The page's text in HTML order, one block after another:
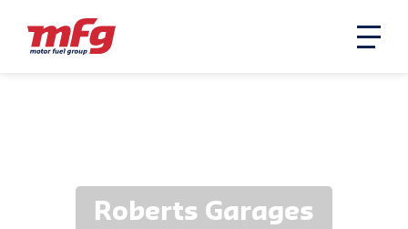
Roberts Garages